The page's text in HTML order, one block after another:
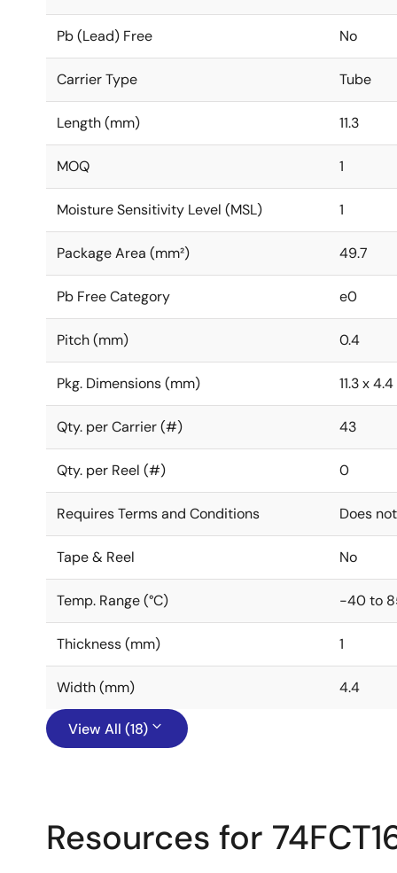
Pb (Lead) Free No
Carrier Type Tube
Length (mm) 11.3
MOQ 1
Moisture Sensitivity Level (MSL) 1
Package Area (mm²) 49.7
Pb Free Category e0
Pitch (mm) 0.4
Pkg. Dimensions (mm) 11.3 x
Qty. per Carrier (#) 43
Qty. per Reel (#) 0
Requires Terms and Conditions Does
Tape & Reel No
Temp. Range (°C) -40 to
Thickness (mm) 1
Width (mm) 4.4
View All (18)
Resources for